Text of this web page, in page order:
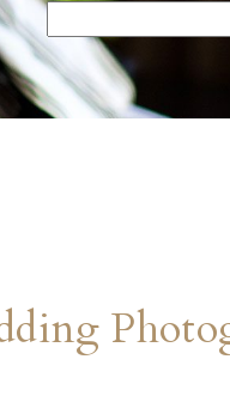
Search
for: